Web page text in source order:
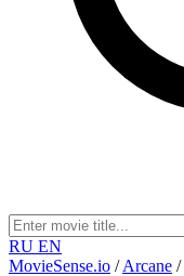
RU EN
MovieSense.io / Arcane /